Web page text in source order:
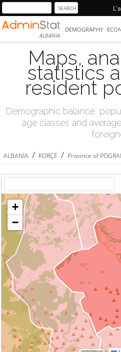
ALBANIA
DEMOGRAPHY
Maps,
statistics
resident
Demographic balance,
age classes and
ALBANIA / KORÇË / Province of